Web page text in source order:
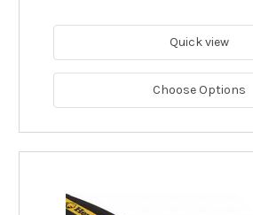
Quick view
Choose Options